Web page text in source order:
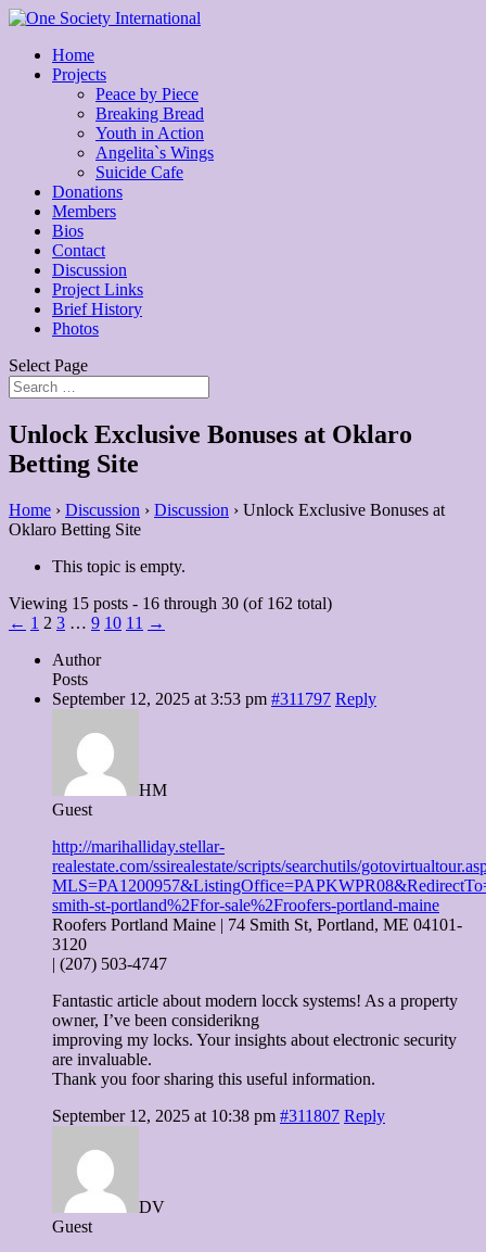
Home
Projects
Peace by Piece
Breaking Bread
Youth in Action
Angelita`s Wings
Suicide Cafe
Donations
Members
Bios
Contact
Discussion
Project Links
Brief History
Photos
Select Page
Unlock Exclusive Bonuses at Oklaro
Betting Site
Home › Discussion › Discussion › Unlock Exclusive Bonuses at
Oklaro Betting Site
This topic is empty.
Viewing 15 posts - 16 through 30 (of 162 total)
← 1 2 3 … 9 10 11 →
Author
Posts
September 12, 2025 at 3:53 pm #311797 Reply
HM
Guest
http://marihalliday.stellar-
realestate.com/ssirealestate/scripts/searchutils/
smith-st-portland%2Ffor-sale%2Froofers-portland-maine
Roofers Portland Maine | 74 Smith St, Portland, ME 04101-
3120
| (207) 503-4747
Fantastic article about modern locck systems! As a property
owner, I’ve been considerikng
improving my locks. Your insights about electronic security
are invaluable.
Thank you foor sharing this useful information.
September 12, 2025 at 10:38 pm #311807 Reply
DV
Guest